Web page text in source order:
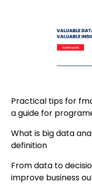
Practical tips for
a guide for
What is big data
definition
From data to
improve business